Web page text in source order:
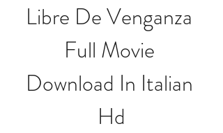
Libre De Venganza
Full Movie
Download In Italian
Hd